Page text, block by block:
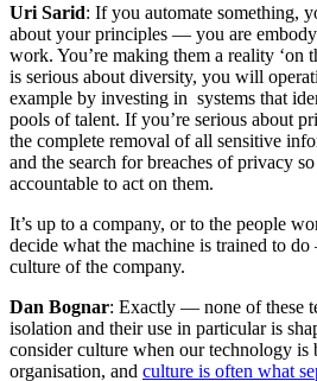
Uri Sarid: If you automate something,
about your principles — you are
work. You’re making them a reality ‘on
is serious about diversity, you will
example by investing in systems that
pools of talent. If you’re serious about
the complete removal of all sensitive
and the search for breaches of privacy
accountable to act on them.
It’s up to a company, or to the people
decide what the machine is trained to
culture of the company.
Dan Bognar: Exactly — none of these
isolation and their use in particular is
consider culture when our technology is
organisation, and culture is often what